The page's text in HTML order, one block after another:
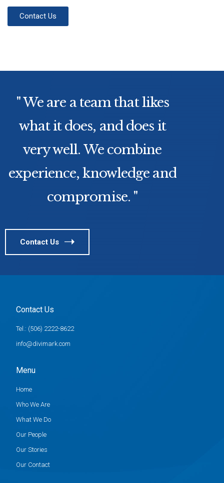
Contact Us
" We are a team that likes
what it does, and does it
very well. We combine
experience, knowledge and
compromise. "
Contact Us
Contact Us
Tel.: (506) 2222-8622
info@divimark.com
Menu
Home
Who We Are
What We Do
Our People
Our Stories
Our Contact